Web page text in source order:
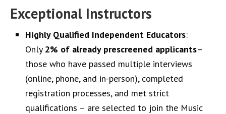
Exceptional Instructors
Highly Qualified Independent Educators:
Only 2% of already prescreened applicants–
those who have passed multiple interviews
(online, phone, and in-person), completed
registration processes, and met strict
qualifications – are selected to join the Music